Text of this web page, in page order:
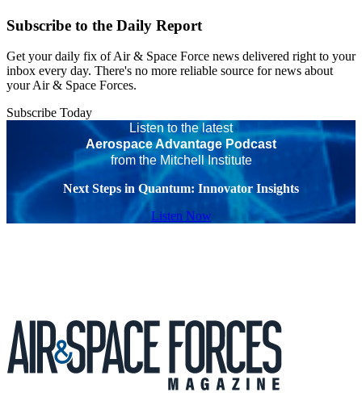
Subscribe to the Daily Report
Get your daily fix of Air & Space Force news delivered right to your
inbox every day. There's no more reliable source for news about
your Air & Space Forces.
Subscribe Today
Listen to the latest
Aerospace Advantage Podcast
from the Mitchell Institute
Next Steps in Quantum: Innovator Insights
Listen Now